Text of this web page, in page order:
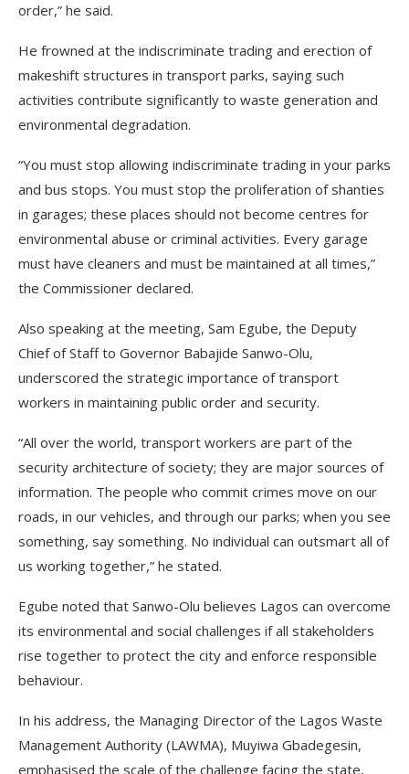
order,” he said.
He frowned at the indiscriminate trading and erection of
makeshift structures in transport parks, saying such
activities contribute significantly to waste generation and
environmental degradation.
“You must stop allowing indiscriminate trading in your parks
and bus stops. You must stop the proliferation of shanties
in garages; these places should not become centres for
environmental abuse or criminal activities. Every garage
must have cleaners and must be maintained at all times,”
the Commissioner declared.
Also speaking at the meeting, Sam Egube, the Deputy
Chief of Staff to Governor Babajide Sanwo-Olu,
underscored the strategic importance of transport
workers in maintaining public order and security.
“All over the world, transport workers are part of the
security architecture of society; they are major sources of
information. The people who commit crimes move on our
roads, in our vehicles, and through our parks; when you see
something, say something. No individual can outsmart all of
us working together,” he stated.
Egube noted that Sanwo-Olu believes Lagos can overcome
its environmental and social challenges if all stakeholders
rise together to protect the city and enforce responsible
behaviour.
In his address, the Managing Director of the Lagos Waste
Management Authority (LAWMA), Muyiwa Gbadegesin,
emphasised the scale of the challenge facing the state,